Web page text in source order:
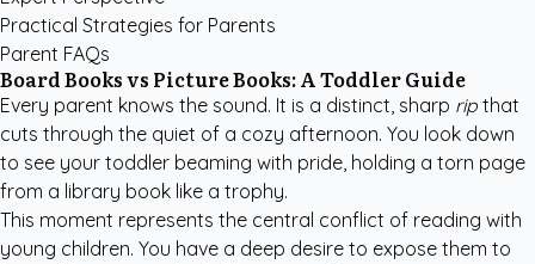
Practical Strategies for Parents
Parent FAQs
Board Books vs Picture Books: A Toddler Guide
Every parent knows the sound. It is a distinct, sharp rip that
cuts through the quiet of a cozy afternoon. You look down
to see your toddler beaming with pride, holding a torn page
from a library book like a trophy.
This moment represents the central conflict of reading with
young children. You have a deep desire to expose them to